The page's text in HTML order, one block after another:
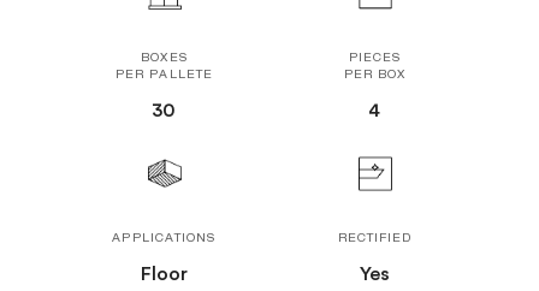
BOXES
PER PALLETE
30
PIECES
PER BOX
4
APPLICATIONS
Floor
RECTIFIED
Yes